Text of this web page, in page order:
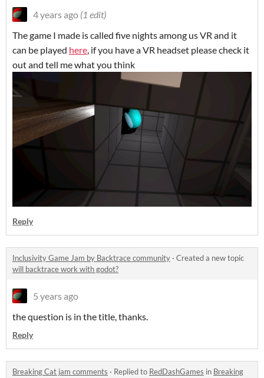
4 years ago (1 edit)
The game I made is called five nights among us VR and it
can be played here, if you have a VR headset please check it
out and tell me what you think
Reply
Inclusivity Game Jam by Backtrace community · Created a new topic
will backtrace work with godot?
5 years ago
the question is in the title, thanks.
Reply
Breaking Cat jam comments · Replied to RedDashGames in Breaking